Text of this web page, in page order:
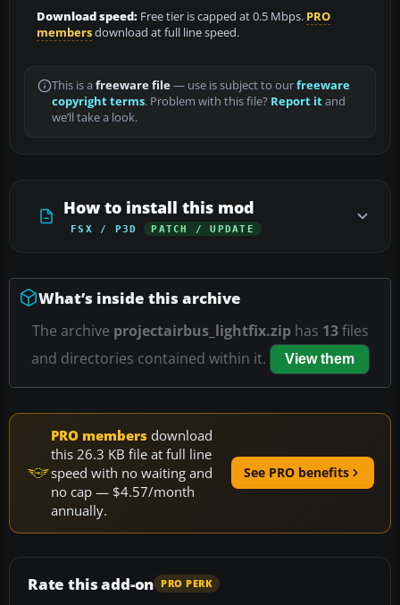
Download speed: Free tier is capped at 0.5 Mbps. PRO
membersdownload at full line speed.
This is a freeware file— use is subject to ourfreeware
copyright terms. Problem with this file? Report itand
we’ll take a look.
How to install this mod
FSX / P3D PATCH / UPDATE
What’s inside this archive
The archive projectairbus_lightfix.ziphas 13files
and directories contained within it.
View them
PRO members download
this 26.3 KB file at full line
speed with no waiting and
no cap — $4.57/month
annually.
See PRO benefits
Rate this add-on PRO PERK